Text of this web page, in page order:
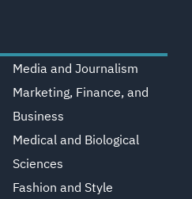
Media and Journalism
Marketing, Finance, and
Business
Medical and Biological
Sciences
Fashion and Style